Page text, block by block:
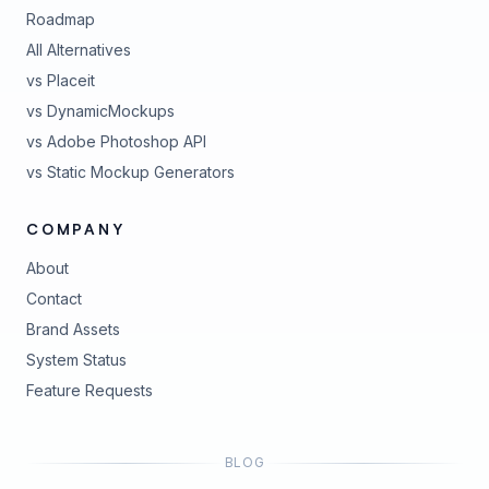
Roadmap
All Alternatives
vs Placeit
vs DynamicMockups
vs Adobe Photoshop API
vs Static Mockup Generators
COMPANY
About
Contact
Brand Assets
System Status
Feature Requests
BLOG